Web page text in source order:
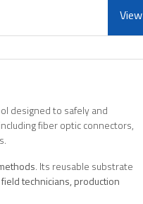
View
designed to safely and
fiber optic connectors,
. Its reusable substrate
field technicians, production